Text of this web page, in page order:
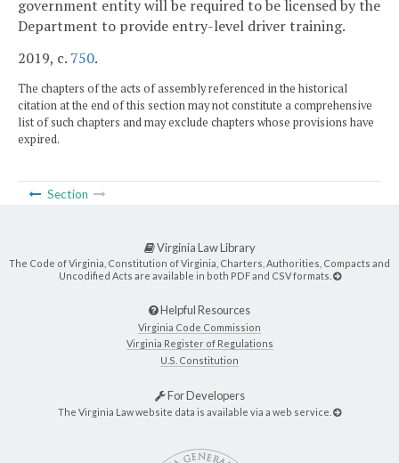
government entity will be required to be licensed by the
Department to provide entry-level driver training.
2019, c. 750.
The chapters of the acts of assembly referenced in the historical
citation at the end of this section may not constitute a comprehensive
list of such chapters and may exclude chapters whose provisions have
expired.
Section
Virginia Law Library
The Code of Virginia, Constitution of Virginia, Charters, Authorities, Compacts and
Uncodified Acts are available in both PDF and CSV formats.
Helpful Resources
Virginia Code Commission
Virginia Register of Regulations
U.S. Constitution
For Developers
The Virginia Law website data is available via a web service.